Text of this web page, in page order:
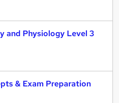
and Physiology Level 3
& Exam Preparation